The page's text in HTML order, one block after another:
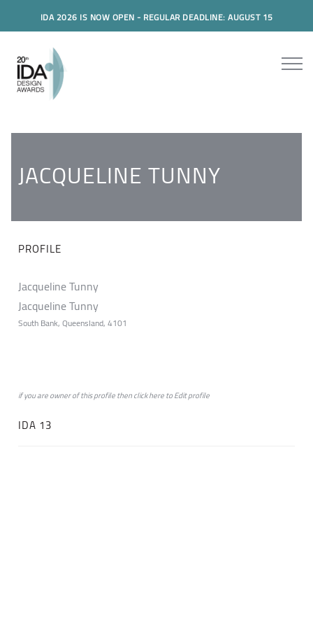
IDA 2026 IS NOW OPEN - REGULAR DEADLINE: AUGUST 15
JACQUELINE TUNNY
PROFILE
Jacqueline Tunny
Jacqueline Tunny
South Bank, Queensland, 4101
if you are owner of this profile then clickheretoEdit profile
IDA 13